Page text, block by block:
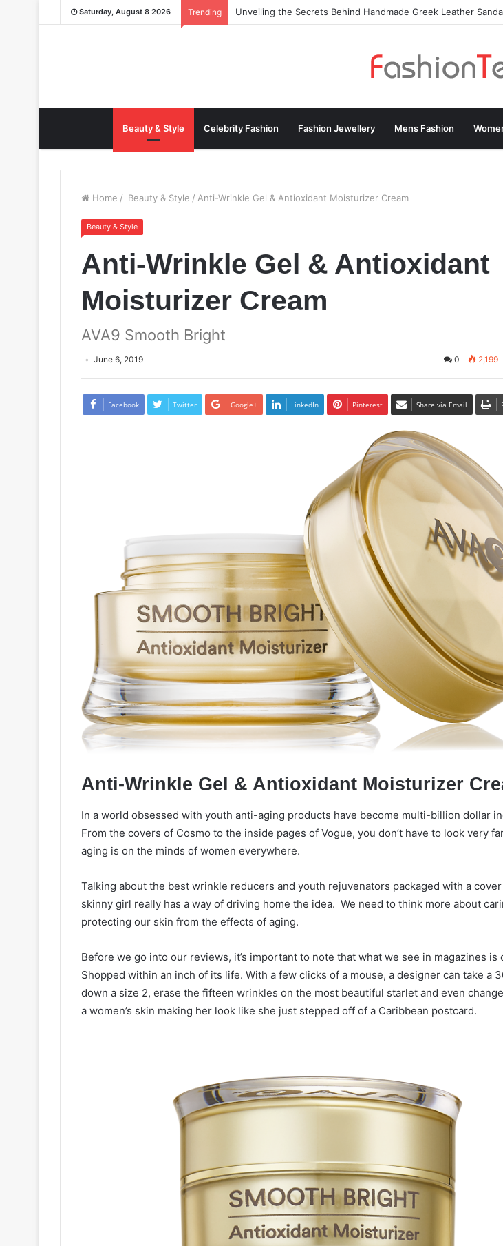
Saturday, August 8 2026 Trending Unveiling the Secrets Behind Handmade Greek Leather
Beauty & Style Celebrity Fashion Fashion Jewellery Mens Fashion
Home / Beauty & Style / Anti-Wrinkle Gel & Antioxidant Moisturizer Cream
Beauty & Style
Anti-Wrinkle Gel & Antioxidant
Moisturizer Cream
AVA9 Smooth Bright
June 6, 2019 0 2,199
Facebook Twitter Google+ LinkedIn Pinterest Share via Email
Anti-Wrinkle Gel & Antioxidant Moisturizer
In a world obsessed with youth anti-aging products have become multi-billion dollar
From the covers of Cosmo to the inside pages of Vogue, you don’t have to look very
aging is on the minds of women everywhere.
Talking about the best wrinkle reducers and youth rejuvenators packaged with a
skinny girl really has a way of driving home the idea. We need to think more about
protecting our skin from the effects of aging.
Before we go into our reviews, it’s important to note that what we see in magazines is
Shopped within an inch of its life. With a few clicks of a mouse, a designer can take a
down a size 2, erase the fifteen wrinkles on the most beautiful starlet and even
a women’s skin making her look like she just stepped off of a Caribbean postcard.